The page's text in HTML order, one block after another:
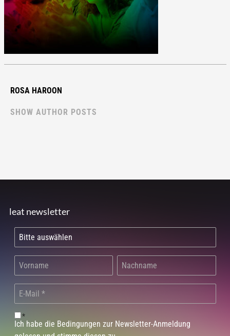
ROSA HAROON
SHOW AUTHOR POSTS
leat newsletter
*
Ich habe die Bedingungen zur Newsletter-Anmeldung